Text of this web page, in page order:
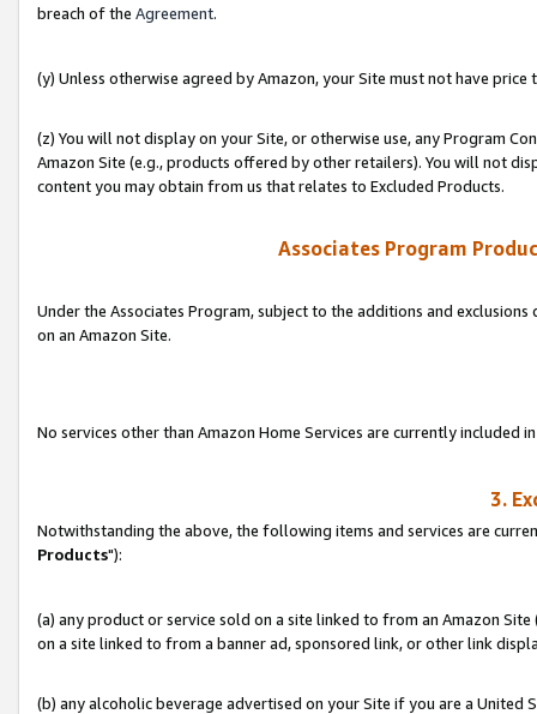
breach of the Agreement.
(y) Unless otherwise agreed by Amazon, your Site must not have
(z) You will not display on your Site, or otherwise use, any Program
Amazon Site (e.g., products offered by other retailers). You will not
content you may obtain from us that relates to Excluded Products.
Associates Program
Under the Associates Program, subject to the additions and
on an Amazon Site.
No services other than Amazon Home Services are currently included
3.
Notwithstanding the above, the following items and services are
Products"):
(a) any product or service sold on a site linked to from an Amazon
on a site linked to from a banner ad, sponsored link, or other link
(b) any alcoholic beverage advertised on your Site if you are a